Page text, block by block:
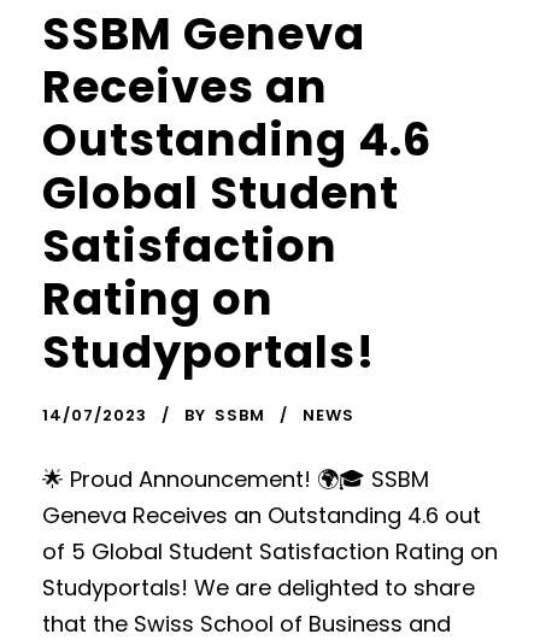
SSBM Geneva
Receives an
Outstanding 4.6
Global Student
Satisfaction
Rating on
Studyportals!
14/07/2023 BY SSBM NEWS
🌟 Proud Announcement! 🌍🎓 SSBM
Geneva Receives an Outstanding 4.6 out
of 5 Global Student Satisfaction Rating on
Studyportals! We are delighted to share
that the Swiss School of Business and